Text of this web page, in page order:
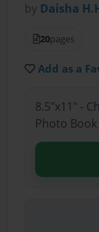
by Daisha
20pages
Add as a
8.5"x11" -
Photo Book